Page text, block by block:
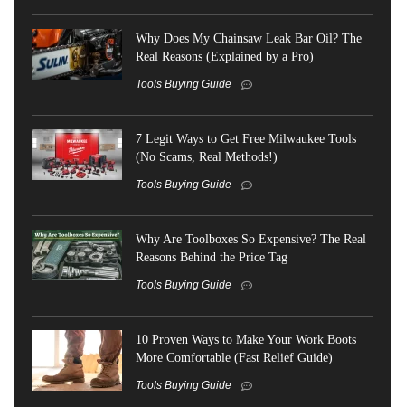
Why Does My Chainsaw Leak Bar Oil? The
Real Reasons (Explained by a Pro)
Tools Buying Guide
7 Legit Ways to Get Free Milwaukee Tools
(No Scams, Real Methods!)
Tools Buying Guide
Why Are Toolboxes So Expensive? The Real
Reasons Behind the Price Tag
Tools Buying Guide
10 Proven Ways to Make Your Work Boots
More Comfortable (Fast Relief Guide)
Tools Buying Guide